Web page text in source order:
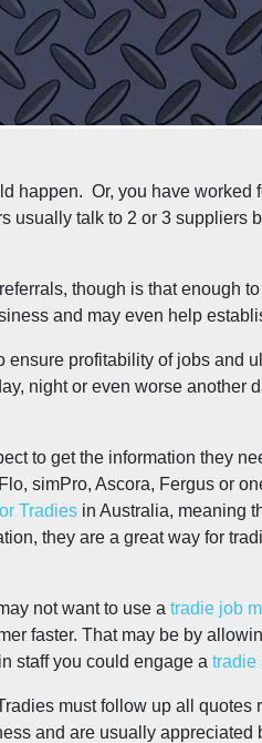
happen. Or, you have worked
talk to 2 or 3 suppliers
though is that enough
and may even help
profitability of jobs and
night or even worse another
to get the information they
simPro, Ascora, Fergus or
Tradies in Australia, meaning
they are a great way for
not want to use a tradie job
faster. That may be by
staff you could engage a tradie
must follow up all
and are usually appreciated